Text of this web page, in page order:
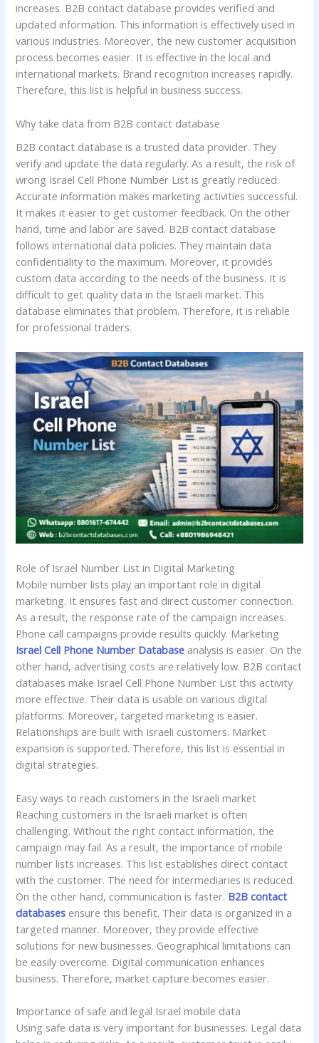
increases. B2B contact database provides verified and
updated information. This information is effectively used in
various industries. Moreover, the new customer acquisition
process becomes easier. It is effective in the local and
international markets. Brand recognition increases rapidly.
Therefore, this list is helpful in business success.
Why take data from B2B contact database
B2B contact database is a trusted data provider. They
verify and update the data regularly. As a result, the risk of
wrong Israel Cell Phone Number List is greatly reduced.
Accurate information makes marketing activities successful.
It makes it easier to get customer feedback. On the other
hand, time and labor are saved. B2B contact database
follows international data policies. They maintain data
confidentiality to the maximum. Moreover, it provides
custom data according to the needs of the business. It is
difficult to get quality data in the Israeli market. This
database eliminates that problem. Therefore, it is reliable
for professional traders.
Role of Israel Number List in Digital Marketing
Mobile number lists play an important role in digital
marketing. It ensures fast and direct customer connection.
As a result, the response rate of the campaign increases.
Phone call campaigns provide results quickly. Marketing
Israel Cell Phone Number Database analysis is easier. On the
other hand, advertising costs are relatively low. B2B contact
databases make Israel Cell Phone Number List this activity
more effective. Their data is usable on various digital
platforms. Moreover, targeted marketing is easier.
Relationships are built with Israeli customers. Market
expansion is supported. Therefore, this list is essential in
digital strategies.
Easy ways to reach customers in the Israeli market
Reaching customers in the Israeli market is often
challenging. Without the right contact information, the
campaign may fail. As a result, the importance of mobile
number lists increases. This list establishes direct contact
with the customer. The need for intermediaries is reduced.
On the other hand, communication is faster. B2B contact
databases ensure this benefit. Their data is organized in a
targeted manner. Moreover, they provide effective
solutions for new businesses. Geographical limitations can
be easily overcome. Digital communication enhances
business. Therefore, market capture becomes easier.
Importance of safe and legal Israel mobile data
Using safe data is very important for businesses. Legal data